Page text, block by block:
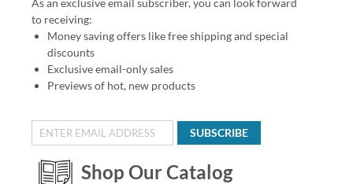
As an exclusive email subscriber, you can look forward
to receiving:
Money saving offers like free shipping and special
discounts
Exclusive email-only sales
Previews of hot, new products
SUBSCRIBE
Shop Our Catalog